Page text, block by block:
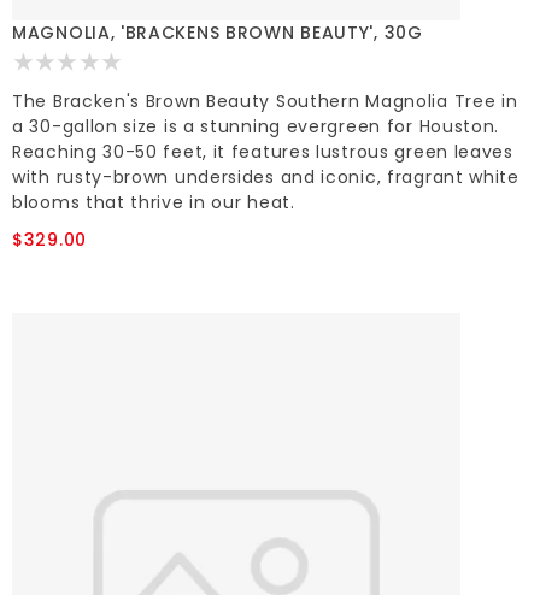
MAGNOLIA, 'BRACKENS BROWN BEAUTY', 30G
The Bracken's Brown Beauty Southern Magnolia Tree in
a 30-gallon size is a stunning evergreen for Houston.
Reaching 30-50 feet, it features lustrous green leaves
with rusty-brown undersides and iconic, fragrant white
blooms that thrive in our heat.
$329.00